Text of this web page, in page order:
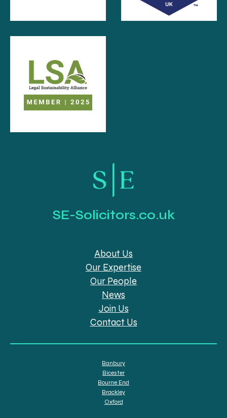
SE-Solicitors.co.uk
About Us
Our Expertise
Our People
News
Join Us
Contact Us
Banbury
Bicester
Bourne End
Brackley
Oxford